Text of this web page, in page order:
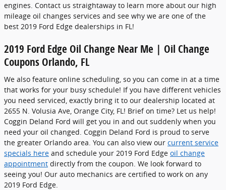
engines. Contact us straightaway to learn more about our high
mileage oil changes services and see why we are one of the
best 2019 Ford Edge dealerships in FL!
2019 Ford Edge Oil Change Near Me | Oil Change
Coupons Orlando, FL
We also feature online scheduling, so you can come in at a time
that works for your busy schedule! If you have different vehicles
you need serviced, exactly bring it to our dealership located at
2655 N. Volusia Ave, Orange City, FL! Brief on time? Let us help!
Coggin Deland Ford will get you in and out suddenly when you
need your oil changed. Coggin Deland Ford is proud to serve
the greater Orlando area. You can also view our current service
specials here and schedule your 2019 Ford Edge oil change
appointment directly from the coupon. We look forward to
seeing you! Our auto mechanics are certified to work on any
2019 Ford Edge.